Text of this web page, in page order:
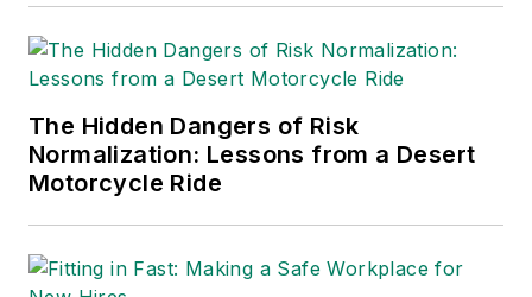
The Hidden Dangers of Risk
Normalization: Lessons from a Desert
Motorcycle Ride